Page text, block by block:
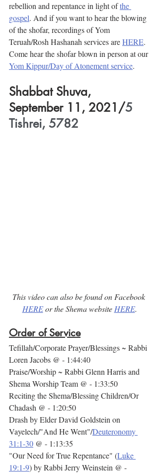
rebellion and repentance in light of the
gospel. And if you want to hear the blowing
of the shofar, recordings of Yom
Teruah/Rosh Hashanah services are HERE.
Come hear the shofar blown in person at our
Yom Kippur/Day of Atonement service.
Shabbat Shuva,
September 11, 2021/5
Tishrei, 5782
This video can also be found on Facebook
HERE or the Shema website HERE.
Order of Service
Tefillah/Corporate Prayer/Blessings ~ Rabbi
Loren Jacobs @ - 1:44:40
Praise/Worship ~ Rabbi Glenn Harris and
Shema Worship Team @ - 1:33:50
Reciting the Shema/Blessing Children/Or
Chadash @ - 1:20:50
Drash by Elder David Goldstein on
Vayelech/"And He Went"/Deuteronomy
31:1-30 @ - 1:13:35
"Our Need for True Repentance" (Luke
19:1-9) by Rabbi Jerry Weinstein @ -